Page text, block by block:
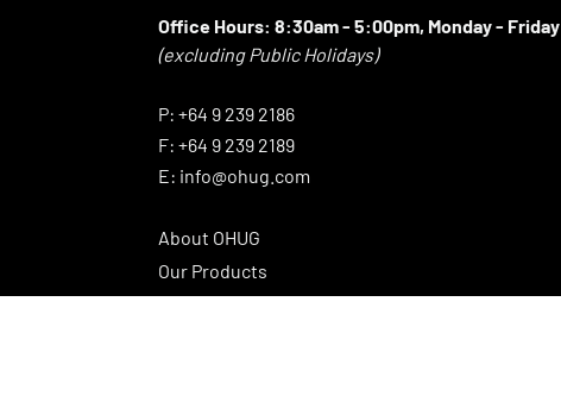
Office Hours: 8:30am - 5:00pm, Monday - Friday
(excluding Public Holidays)
P:+64 9 239 2186
F:+64 9 239 2189
E: info@ohug.com
About OHUG
Our Products
Interesting Info